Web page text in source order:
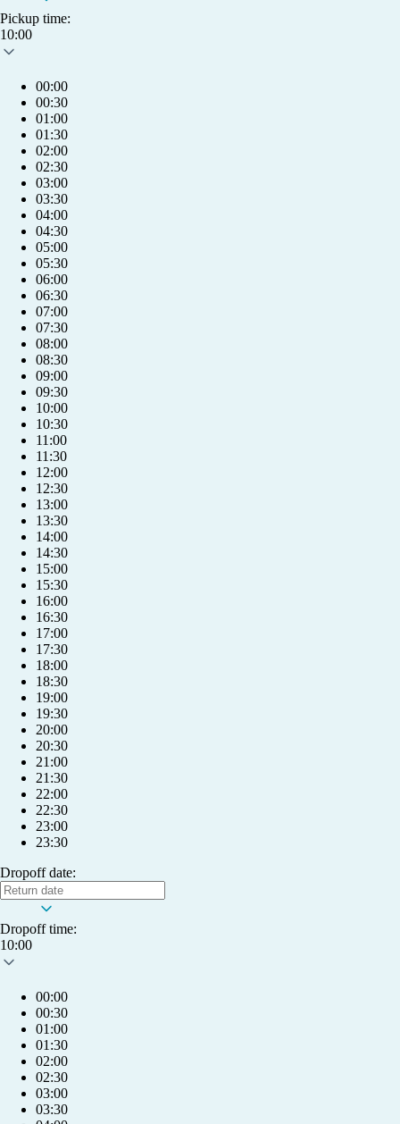
info@humlet.com
+421 904 039 039
Pickup time:
10:00
00:00
00:30
01:00
01:30
02:00
02:30
03:00
03:30
04:00
04:30
05:00
05:30
06:00
06:30
07:00
07:30
08:00
08:30
09:00
09:30
10:00
10:30
11:00
11:30
12:00
12:30
13:00
13:30
14:00
14:30
15:00
15:30
16:00
16:30
17:00
17:30
18:00
18:30
19:00
19:30
20:00
20:30
21:00
21:30
22:00
22:30
23:00
23:30
Dropoff date:
Dropoff time:
10:00
00:00
00:30
01:00
01:30
02:00
02:30
03:00
03:30